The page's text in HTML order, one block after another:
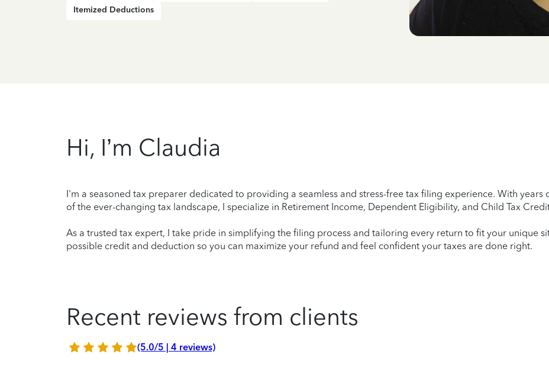
Itemized Deductions
Hi, I’m Claudia
I'm a seasoned tax preparer dedicated to providing a seamless and stress-free tax filing experience. With
of the ever-changing tax landscape, I specialize in Retirement Income, Dependent Eligibility, and Child Tax
As a trusted tax expert, I take pride in simplifying the filing process and tailoring every return to fit your unique
possible credit and deduction so you can maximize your refund and feel confident your taxes are done right.
Recent reviews from clients
(5.0/5 | 4 reviews)